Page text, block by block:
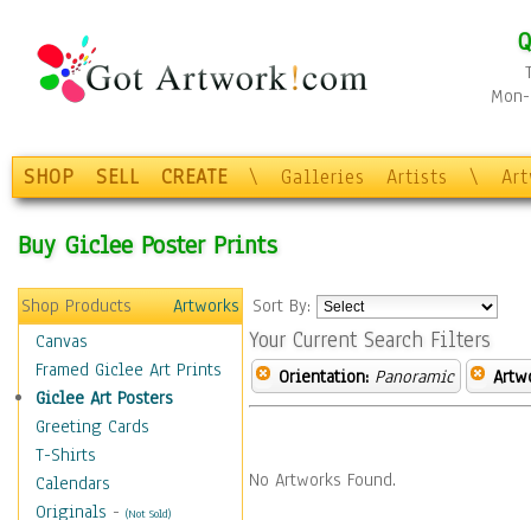
SHOP SELL CREATE \ Galleries Artists \
Buy Giclee Poster Prints
Shop Products
Artworks
Canvas
Framed Giclee Art Prints
Giclee Art Posters
Greeting Cards
T-Shirts
Calendars
Originals - (Not Sold)
Sort By:
Your Current Search Filters
Orientation: Panoramic
No Artworks Found.